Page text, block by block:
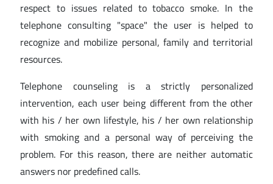
respect to issues related to tobacco smoke. In the
telephone consulting "space" the user is helped to
recognize and mobilize personal, family and territorial
resources.
Telephone counseling is a strictly personalized
intervention, each user being different from the other
with his / her own lifestyle, his / her own relationship
with smoking and a personal way of perceiving the
problem. For this reason, there are neither automatic
answers nor predefined calls.